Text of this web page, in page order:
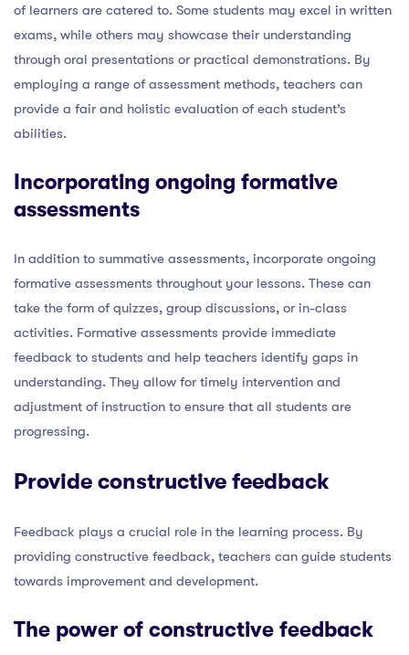
of learners are catered to. Some students may excel in written
exams, while others may showcase their understanding
through oral presentations or practical demonstrations. By
employing a range of assessment methods, teachers can
provide a fair and holistic evaluation of each student’s
abilities.
Incorporating ongoing formative
assessments
In addition to summative assessments, incorporate ongoing
formative assessments throughout your lessons. These can
take the form of quizzes, group discussions, or in-class
activities. Formative assessments provide immediate
feedback to students and help teachers identify gaps in
understanding. They allow for timely intervention and
adjustment of instruction to ensure that all students are
progressing.
Provide constructive feedback
Feedback plays a crucial role in the learning process. By
providing constructive feedback, teachers can guide students
towards improvement and development.
The power of constructive feedback